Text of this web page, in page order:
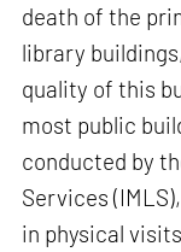
death of the
library
quality of this
most public
conducted by
Services
in physical